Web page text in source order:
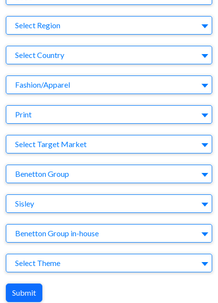
Region
Select Region
Country
Select Country
Business Category
Fashion/Apparel
Medium
Print
Target Market
Select Target Market
Company
Benetton Group
Brand
Sisley
Agency
Benetton Group in-house
Theme
Select Theme
Submit